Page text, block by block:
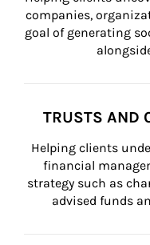
companies,
goal of generating
TRUSTS AND
Helping clients
financial
strategy such as
advised funds